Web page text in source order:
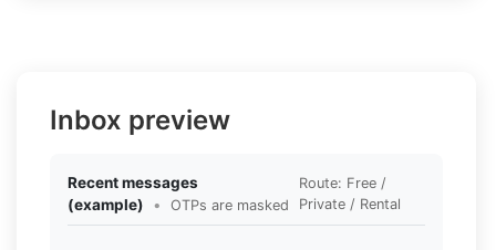
Inbox preview
Recent messages
(example)
• OTPs are masked
Route: Free /
Private / Rental